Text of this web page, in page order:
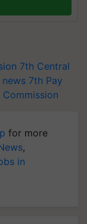
7th Central
7th Pay
for more
,
in